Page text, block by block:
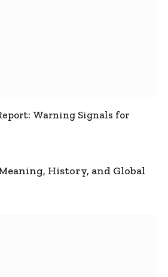
Warning Signals for
History, and Global